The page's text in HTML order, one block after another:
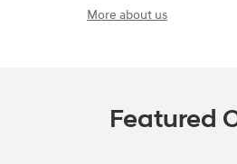
More about us
Featured